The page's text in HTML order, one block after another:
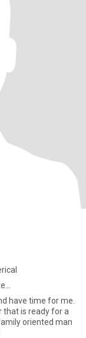
that is ready for a
oriented man